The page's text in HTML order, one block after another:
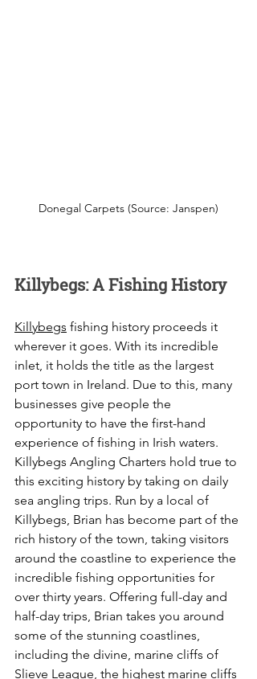
Donegal Carpets (Source: Janspen)
Killybegs: A Fishing History
Killybegs fishing history proceeds it
wherever it goes. With its incredible
inlet, it holds the title as the largest
port town in Ireland. Due to this, many
businesses give people the
opportunity to have the first-hand
experience of fishing in Irish waters.
Killybegs Angling Charters hold true to
this exciting history by taking on daily
sea angling trips. Run by a local of
Killybegs, Brian has become part of the
rich history of the town, taking visitors
around the coastline to experience the
incredible fishing opportunities for
over thirty years. Offering full-day and
half-day trips, Brian takes you around
some of the stunning coastlines,
including the divine, marine cliffs of
Slieve League, the highest marine cliffs